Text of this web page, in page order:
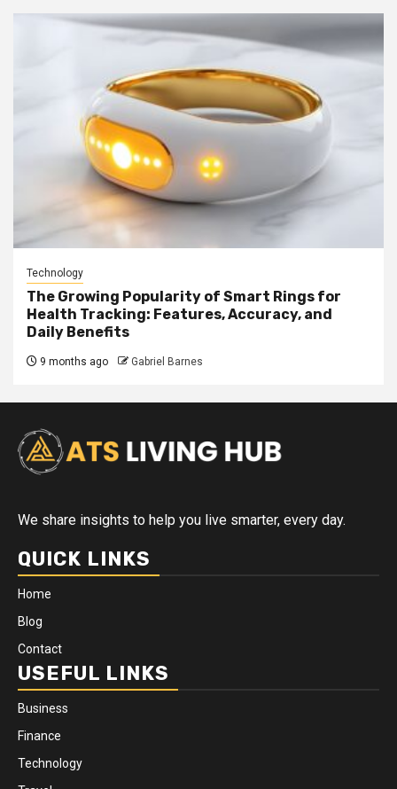
Technology
The Growing Popularity of Smart Rings for
Health Tracking: Features, Accuracy, and
Daily Benefits
9 months ago Gabriel Barnes
We share insights to help you live smarter, every day.
QUICK LINKS
Home
Blog
Contact
USEFUL LINKS
Business
Finance
Technology